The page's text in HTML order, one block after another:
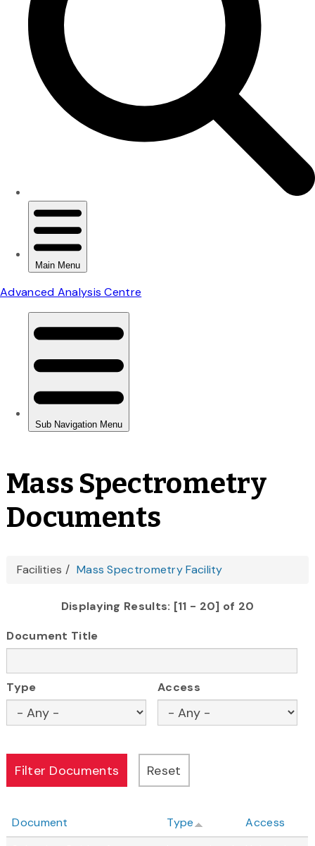
Mass Spectrometry
Documents
You
here
Facilities Mass Spectrometry Facility
Displaying Results: [11 - 20] of 20
Document Title
Type Access
Document Type
Access